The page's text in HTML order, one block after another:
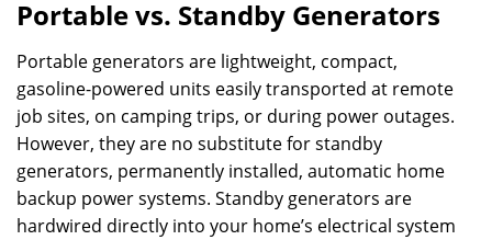
Portable vs. Standby Generators
Portable generators are lightweight, compact,
gasoline-powered units easily transported at remote
job sites, on camping trips, or during power outages.
However, they are no substitute for standby
generators, permanently installed, automatic home
backup power systems. Standby generators are
hardwired directly into your home’s electrical system